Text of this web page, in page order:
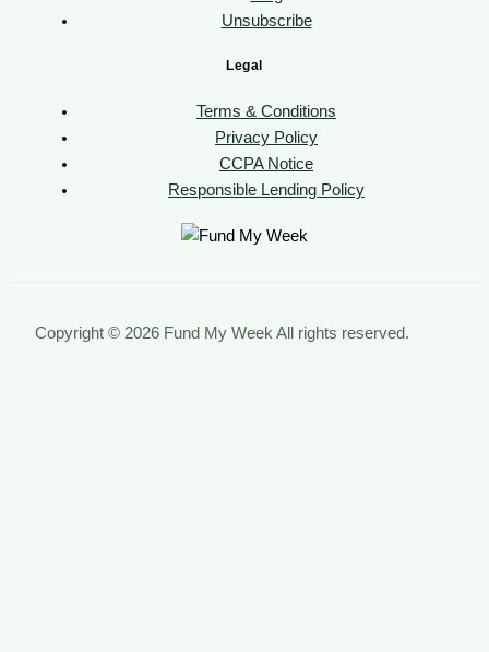
Unsubscribe
Legal
Terms & Conditions
Privacy Policy
CCPA Notice
Responsible Lending Policy
Copyright © 2026 Fund My Week All rights reserved.